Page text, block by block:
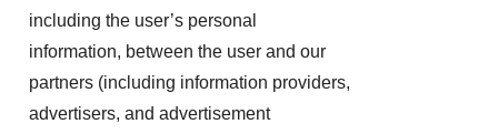
including the user’s personal
information, between the user and our
partners (including information providers,
advertisers, and advertisement